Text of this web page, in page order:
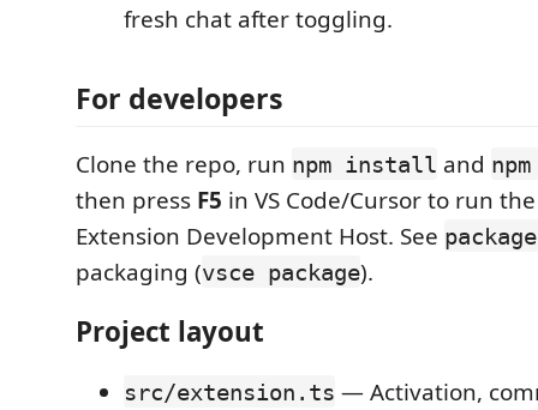
fresh chat after toggling.
For developers
Clone the repo, run npm install and
then press F5 in VS Code/Cursor to run
Extension Development Host. See
packaging (vsce package).
Project layout
src/extension.ts — Activation,